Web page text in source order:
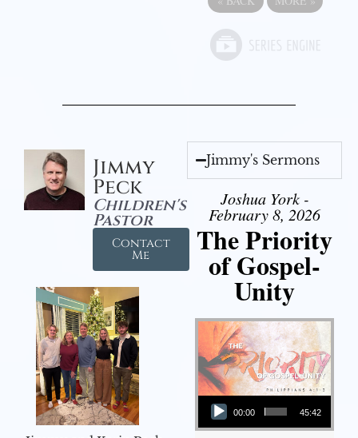
Jimmy
Peck
Children's
Pastor
Contact
Me
Jimmy's Sermons
Joshua York -
February 8, 2026
The Priority
of Gospel-
Unity
Audio Player
00:00 45:42